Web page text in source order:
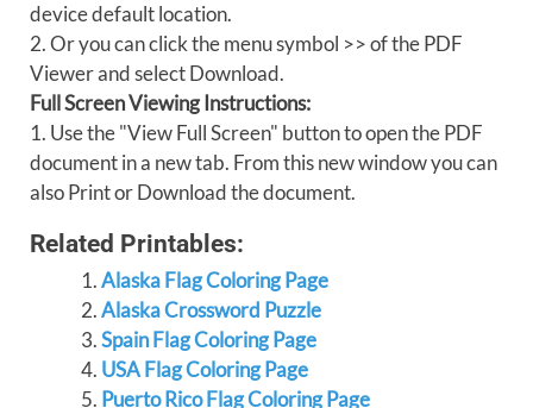
device default location.
2. Or you can click the menu symbol >> of the PDF
Viewer and select Download.
Full Screen Viewing Instructions:
1. Use the "View Full Screen" button to open the PDF
document in a new tab. From this new window you can
also Print or Download the document.
Related Printables:
Alaska Flag Coloring Page
Alaska Crossword Puzzle
Spain Flag Coloring Page
USA Flag Coloring Page
Puerto Rico Flag Coloring Page